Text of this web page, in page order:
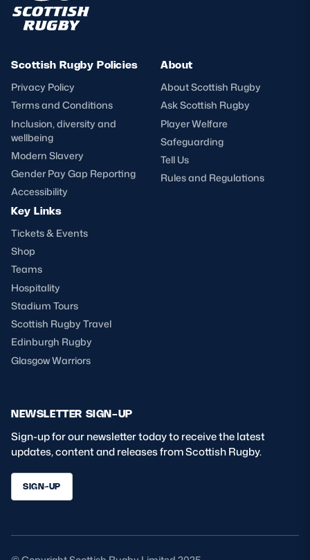
Scottish Rugby Policies
Privacy Policy
Terms and Conditions
Inclusion, diversity and
wellbeing
Modern Slavery
Gender Pay Gap Reporting
Accessibility
About
About Scottish Rugby
Ask Scottish Rugby
Player Welfare
Safeguarding
Tell Us
Rules and Regulations
Key Links
Tickets & Events
Shop
Teams
Hospitality
Stadium Tours
Scottish Rugby Travel
Edinburgh Rugby
Glasgow Warriors
NEWSLETTER SIGN-UP
Sign-up for our newsletter today to receive the latest
updates, content and releases from Scottish Rugby.
SIGN-UP